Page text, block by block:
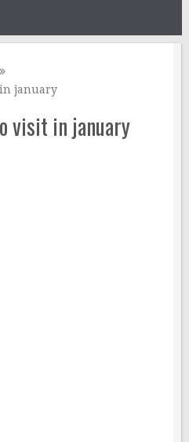
january
visit in january